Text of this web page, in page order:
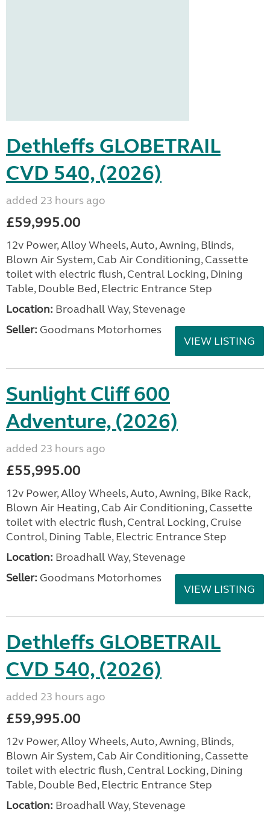
Dethleffs GLOBETRAIL
CVD 540, (2026)
added 23 hours ago
£59,995.00
12v Power, Alloy Wheels, Auto, Awning, Blinds,
Blown Air System, Cab Air Conditioning, Cassette
toilet with electric flush, Central Locking, Dining
Table, Double Bed, Electric Entrance Step
Location: Broadhall Way, Stevenage
Seller: Goodmans Motorhomes
VIEW LISTING
Sunlight Cliff 600
Adventure, (2026)
added 23 hours ago
£55,995.00
12v Power, Alloy Wheels, Auto, Awning, Bike Rack,
Blown Air Heating, Cab Air Conditioning, Cassette
toilet with electric flush, Central Locking, Cruise
Control, Dining Table, Electric Entrance Step
Location: Broadhall Way, Stevenage
Seller: Goodmans Motorhomes
VIEW LISTING
Dethleffs GLOBETRAIL
CVD 540, (2026)
added 23 hours ago
£59,995.00
12v Power, Alloy Wheels, Auto, Awning, Blinds,
Blown Air System, Cab Air Conditioning, Cassette
toilet with electric flush, Central Locking, Dining
Table, Double Bed, Electric Entrance Step
Location: Broadhall Way, Stevenage